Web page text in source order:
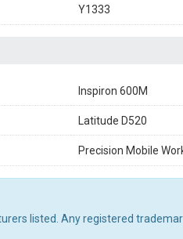
Y1333
Inspiron 600M
Latitude D520
Precision Mobile
listed. Any registered